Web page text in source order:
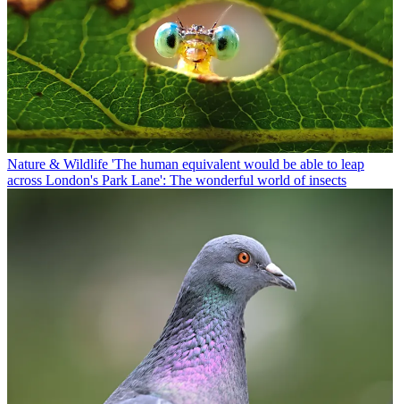
Nature & Wildlife 'The human equivalent would be able to leap
across London's Park Lane': The wonderful world of insects